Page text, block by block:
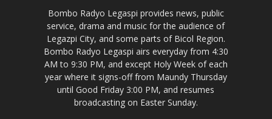
Bombo Radyo Legaspi provides news, public
service, drama and music for the audience of
Legazpi City, and some parts of Bicol Region.
Bombo Radyo Legaspi airs everyday from 4:30
AM to 9:30 PM, and except Holy Week of each
year where it signs-off from Maundy Thursday
until Good Friday 3:00 PM, and resumes
broadcasting on Easter Sunday.